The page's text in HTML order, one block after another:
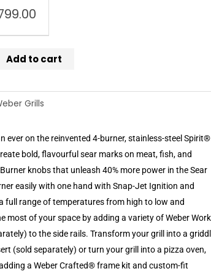
Add to cart
Grills
ever on the reinvented 4-burner, stainless-steel Spirit®
bold, flavourful sear marks on meat, fish, and
knobs that unleash 40% more power in the Sear
easily with one hand with Snap-Jet Ignition and
full range of temperatures from high to low and
most of your space by adding a variety of Weber
to the side rails. Transform your grill into a
(sold separately) or turn your grill into a pizza oven,
a Weber Crafted® frame kit and custom-fit